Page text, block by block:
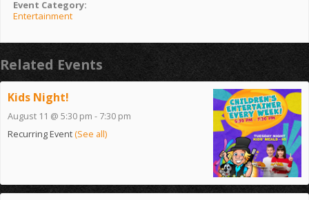
Event Category:
Entertainment
Related Events
Kids Night!
August 11 @ 5:30 pm - 7:30 pm
Recurring Event(See all)